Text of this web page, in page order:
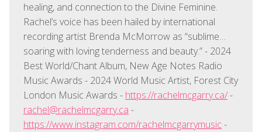
healing, and connection to the Divine Feminine.
Rachel’s voice has been hailed by international
recording artist Brenda McMorrow as “sublime…
soaring with loving tenderness and beauty.” - 2024
Best World/Chant Album, New Age Notes Radio
Music Awards - 2024 World Music Artist, Forest City
London Music Awards - https://rachelmcgarry.ca/-
rachel@rachelmcgarry.ca -
https://www.instagram.com/rachelmcgarrymusic -